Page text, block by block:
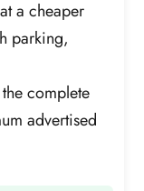
a cheaper
parking,
complete
advertised